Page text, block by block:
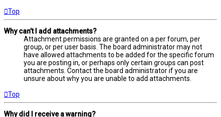
Top
Why can’t I add attachments?
Attachment permissions are granted on a per forum, per
group, or per user basis. The board administrator may not
have allowed attachments to be added for the specific forum
you are posting in, or perhaps only certain groups can post
attachments. Contact the board administrator if you are
unsure about why you are unable to add attachments.
Top
Why did I receive a warning?